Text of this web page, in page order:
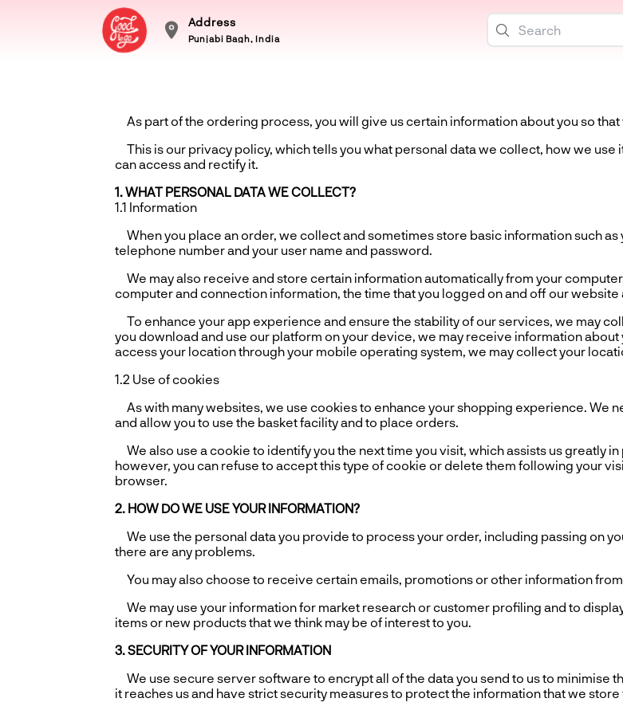
Address
Punjabi Bagh, India
As part of the ordering process, you will give us certain information about you so
This is our privacy policy, which tells you what personal data we collect, how we
can access and rectify it.
1. WHAT PERSONAL DATA WE COLLECT?
1.1 Information
When you place an order, we collect and sometimes store basic information such
telephone number and your user name and password.
We may also receive and store certain information automatically from your
computer and connection information, the time that you logged on and off our
To enhance your app experience and ensure the stability of our services, we may
you download and use our platform on your device, we may receive information
access your location through your mobile operating system, we may collect your
1.2 Use of cookies
As with many websites, we use cookies to enhance your shopping experience. We
and allow you to use the basket facility and to place orders.
We also use a cookie to identify you the next time you visit, which assists us greatly
however, you can refuse to accept this type of cookie or delete them following your
browser.
2. HOW DO WE USE YOUR INFORMATION?
We use the personal data you provide to process your order, including passing on
there are any problems.
You may also choose to receive certain emails, promotions or other information from
We may use your information for market research or customer profiling and to
items or new products that we think may be of interest to you.
3. SECURITY OF YOUR INFORMATION
We use secure server software to encrypt all of the data you send to us to minimise
it reaches us and have strict security measures to protect the information that we